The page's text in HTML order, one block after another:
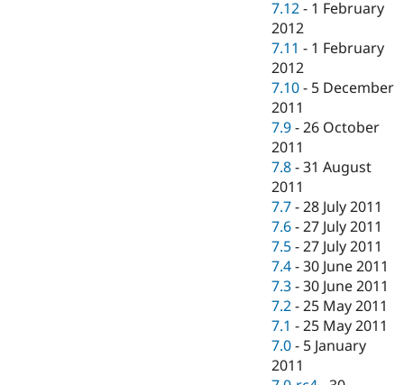
7.12 - 1 February
2012
7.11 - 1 February
2012
7.10 - 5 December
2011
7.9 -26 October
2011
7.8 -31 August
2011
7.7 -28 July 2011
7.6 -27 July 2011
7.5 -27 July 2011
7.4 -30 June 2011
7.3 -30 June 2011
7.2 -25 May 2011
7.1 -25 May 2011
7.0 - 5 January
2011